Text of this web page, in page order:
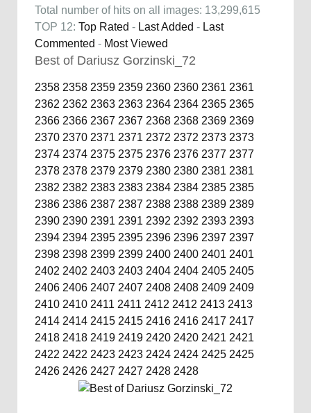
Total number of hits on all images: 13,299,615
TOP 12: Top Rated - Last Added - Last
Commented - Most Viewed
Best of Dariusz Gorzinski_72
2358 2358 2359 2359 2360 2360 2361 2361
2362 2362 2363 2363 2364 2364 2365 2365
2366 2366 2367 2367 2368 2368 2369 2369
2370 2370 2371 2371 2372 2372 2373 2373
2374 2374 2375 2375 2376 2376 2377 2377
2378 2378 2379 2379 2380 2380 2381 2381
2382 2382 2383 2383 2384 2384 2385 2385
2386 2386 2387 2387 2388 2388 2389 2389
2390 2390 2391 2391 2392 2392 2393 2393
2394 2394 2395 2395 2396 2396 2397 2397
2398 2398 2399 2399 2400 2400 2401 2401
2402 2402 2403 2403 2404 2404 2405 2405
2406 2406 2407 2407 2408 2408 2409 2409
2410 2410 2411 2411 2412 2412 2413 2413
2414 2414 2415 2415 2416 2416 2417 2417
2418 2418 2419 2419 2420 2420 2421 2421
2422 2422 2423 2423 2424 2424 2425 2425
2426 2426 2427 2427 2428 2428